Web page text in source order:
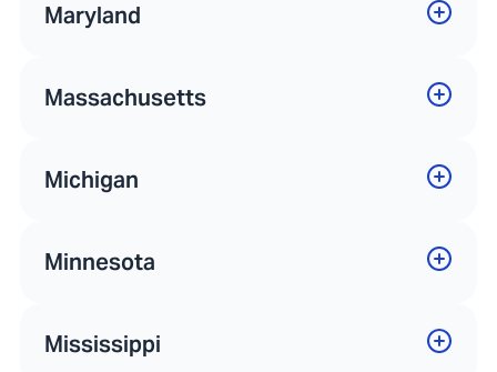
Maryland
Massachusetts
Michigan
Minnesota
Mississippi